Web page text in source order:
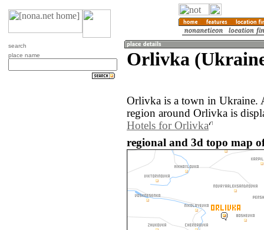
search
place name
Orlivka
Orlivka is a town in Ukraine.
region around Orlivka is
Hotels for Orlivka
regional and 3d topo map